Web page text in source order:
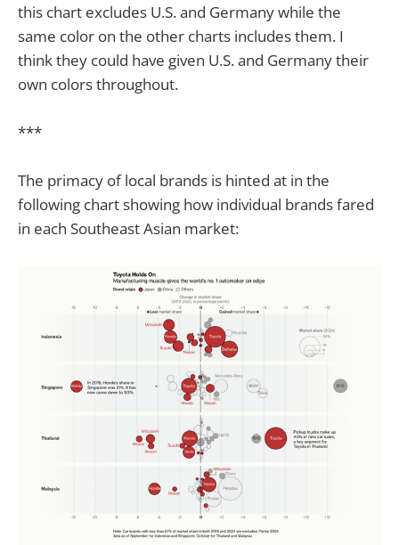
this chart excludes U.S. and Germany while the
same color on the other charts includes them. I
think they could have given U.S. and Germany their
own colors throughout.
***
The primacy of local brands is hinted at in the
following chart showing how individual brands fared
in each Southeast Asian market: